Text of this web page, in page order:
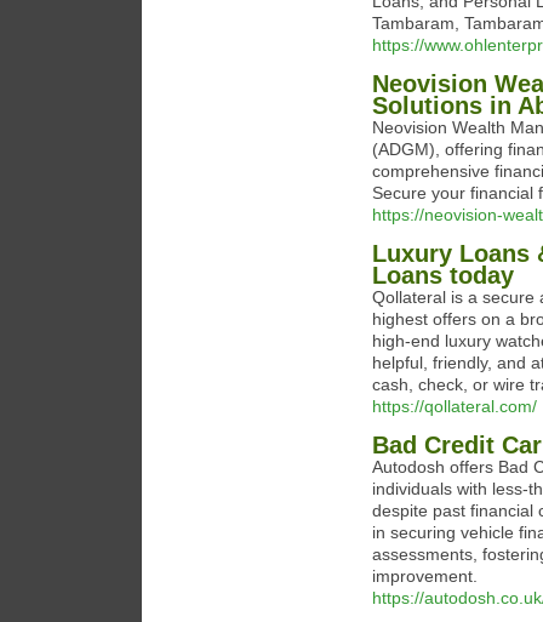
Tambaram,
https://
Neovision
Solutions in
Neovision Wealth
(ADGM), offering
comprehensive
Secure your financial
https://neovision-
Luxury Loans
Loans today
Qollateral is a secure
highest offers on a
high-end luxury
helpful, friendly, and
cash, check, or wire
https://qollateral.com/
Bad Credit
Autodosh offers Bad
individuals with less-
despite past financial
in securing vehicle
assessments,
improvement.
https://